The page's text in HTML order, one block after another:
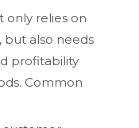
only relies on
but also needs
profitability
Common